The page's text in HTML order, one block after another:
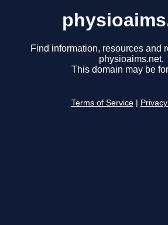
Find information, resources and
physioaims.net.
This domain may be
Terms of Service